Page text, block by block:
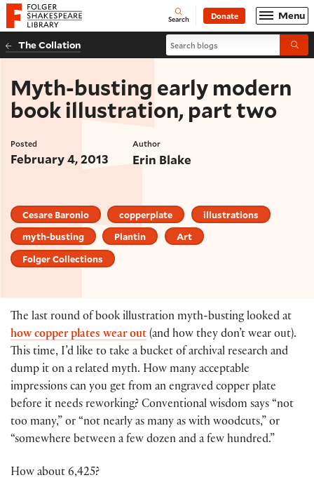
Website navigation
Folger Shakespeare Library - Home Open
Search Donate Menu
The Collation Search blogs
Myth-busting early modern
book illustration, part two
Posted
February 4, 2013
Author
Erin Blake
Cesare Baronio copperplate
illustrations
myth-busting
Plantin
Art
Folger Collections
The last round of book illustration myth-busting looked at
how copper plates wear out (and how they don’t wear out).
This time, I’d like to take a bucket of archival research and
dump it on a related myth. How many acceptable
impressions can you get from an engraved copper plate
before it needs reworking? Conventional wisdom says “not
too many,” or “not nearly as many as with woodcuts,” or
“somewhere between a few dozen and a few hundred.”
How about 6,425?